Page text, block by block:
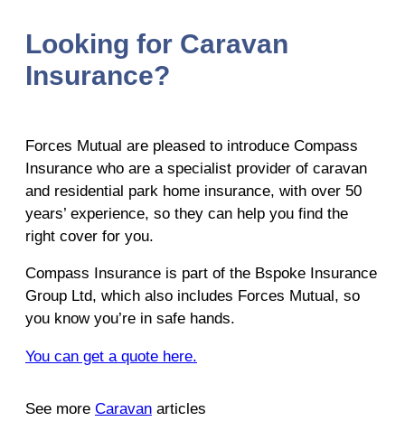
Looking for Caravan
Insurance?
Forces Mutual are pleased to introduce Compass
Insurance who are a specialist provider of caravan
and residential park home insurance, with over 50
years’ experience, so they can help you find the
right cover for you.
Compass Insurance is part of the Bspoke Insurance
Group Ltd, which also includes Forces Mutual, so
you know you’re in safe hands.
You can get a quote here.
See more Caravan articles